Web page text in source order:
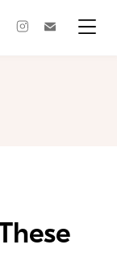
twitterinstagram